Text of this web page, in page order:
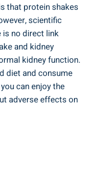
that protein shakes
scientific
is no direct link
and kidney
kidney function.
diet and consume
can enjoy the
adverse effects on